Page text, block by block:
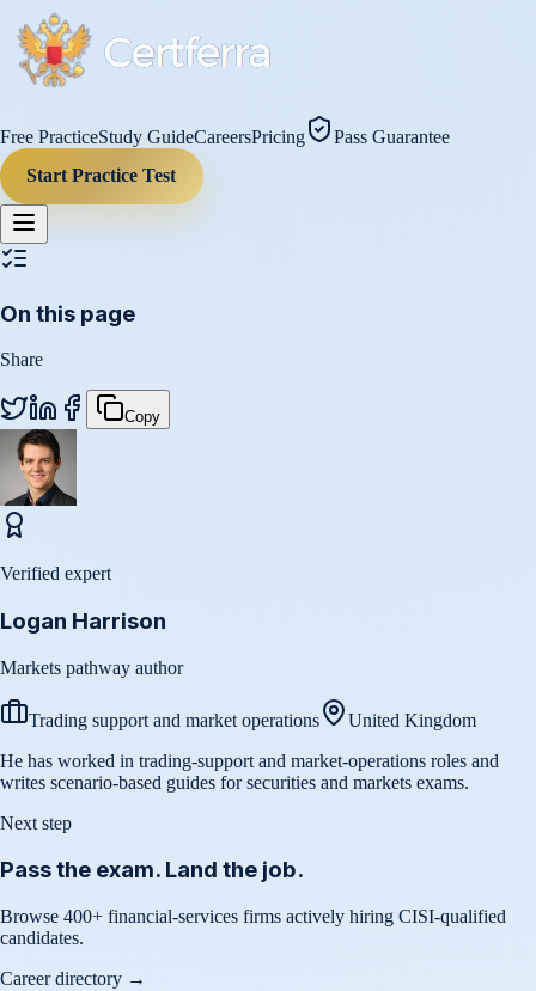
Free PracticeStudy GuideCareersPricing
Pass Guarantee
Start Practice Test
On this page
Share
Copy
Verified expert
Logan Harrison
Markets pathway author
Trading support and market operations
United Kingdom
He has worked in trading-support and market-operations roles and
writes scenario-based guides for securities and markets exams.
Next step
Pass the exam. Land the job.
Browse 400+ financial-services firms actively hiring CISI-qualified
candidates.
Career directory →